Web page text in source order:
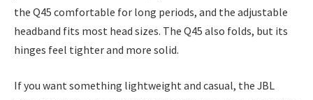
the Q45 comfortable for long periods, and the adjustable
headband fits most head sizes. The Q45 also folds, but its
hinges feel tighter and more solid.
If you want something lightweight and casual, the JBL